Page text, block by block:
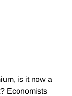
is it now a
Economists